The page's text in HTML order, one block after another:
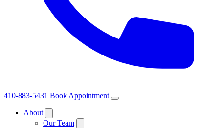
410-883-5431 Book Appointment
About
Our Team